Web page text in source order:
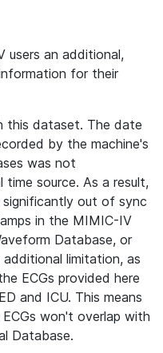
users an additional,
for their
this dataset. The date
by the machine's
was not
source. As a result,
significantly out of sync
in the MIMIC-IV
Database, or
limitation, as
ECGs provided here
and ICU. This means
won't overlap with
Database.